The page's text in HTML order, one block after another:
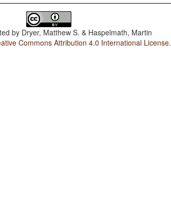
by Dryer, Matthew S. & Haspelmath, Martin
Commons Attribution 4.0 International License.